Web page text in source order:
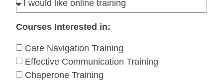
Courses Interested in:
Care Navigation Training
Effective Communication Training
Chaperone Training